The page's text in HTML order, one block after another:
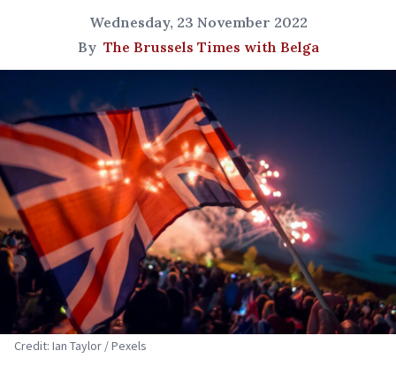
Wednesday, 23 November 2022
By The Brussels Times with Belga
Credit: Ian Taylor / Pexels